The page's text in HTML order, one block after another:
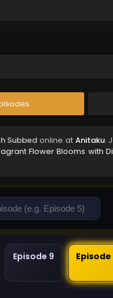
Subbed online at Anitaku.
Flower Blooms with
Episode 9 Episode